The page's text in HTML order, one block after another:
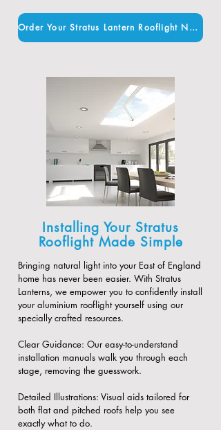
Order Your Stratus Lantern Rooflight Now
Installing Your Stratus
Rooflight Made Simple
Bringing natural light into your East of England
home has never been easier. With Stratus
Lanterns, we empower you to confidently install
your aluminium rooflight yourself using our
specially crafted resources.
​Clear Guidance: Our easy-to-understand
installation manuals walk you through each
stage, removing the guesswork.
​Detailed Illustrations: Visual aids tailored for
both flat and pitched roofs help you see
exactly what to do.